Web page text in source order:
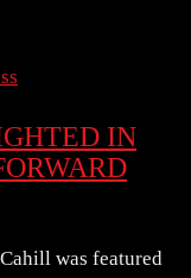
IN
was featured